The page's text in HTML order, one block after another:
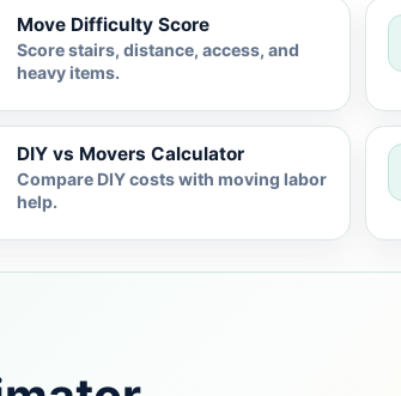
Move Difficulty Score
Score stairs, distance, access, and
heavy items.
DIY vs Movers Calculator
Compare DIY costs with moving labor
help.